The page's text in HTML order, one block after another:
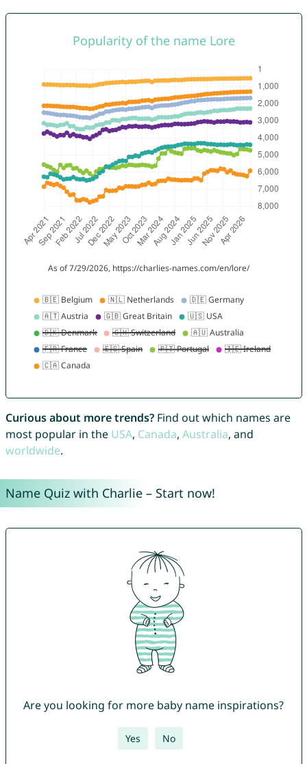
Curious about more trends?Find out which names are
most popular in the USA, Canada, Australia, and
worldwide.
Name Quiz with Charlie – Start now!
Are you looking for more baby name inspirations?
Yes No